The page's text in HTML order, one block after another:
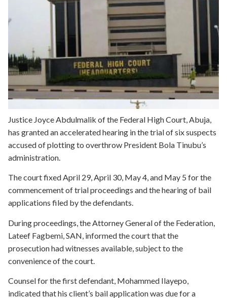
Justice Joyce Abdulmalik of the Federal High Court, Abuja,
has granted an accelerated hearing in the trial of six suspects
accused of plotting to overthrow President Bola Tinubu’s
administration.
The court fixed April 29, April 30, May 4, and May 5 for the
commencement of trial proceedings and the hearing of bail
applications filed by the defendants.
During proceedings, the Attorney General of the Federation,
Lateef Fagbemi, SAN, informed the court that the
prosecution had witnesses available, subject to the
convenience of the court.
Counsel for the first defendant, Mohammed Ilayepo,
indicated that his client’s bail application was due for a